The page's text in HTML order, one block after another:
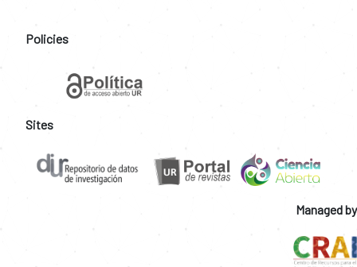
Policies
Sites
Managed by